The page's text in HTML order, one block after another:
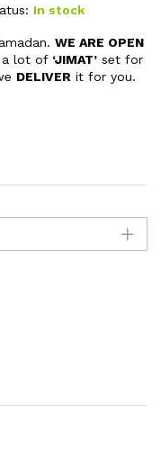
In stock
WE ARE OPEN
a lot of ‘JIMAT’ set for
DELIVER it for you.